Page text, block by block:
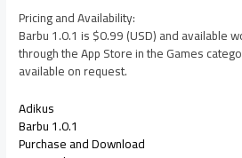
Pricing and Availability:
Barbu 1.0.1 is $0.99 (USD) and available
through the App Store in the Games
available on request.
Adikus
Barbu 1.0.1
Purchase and Download